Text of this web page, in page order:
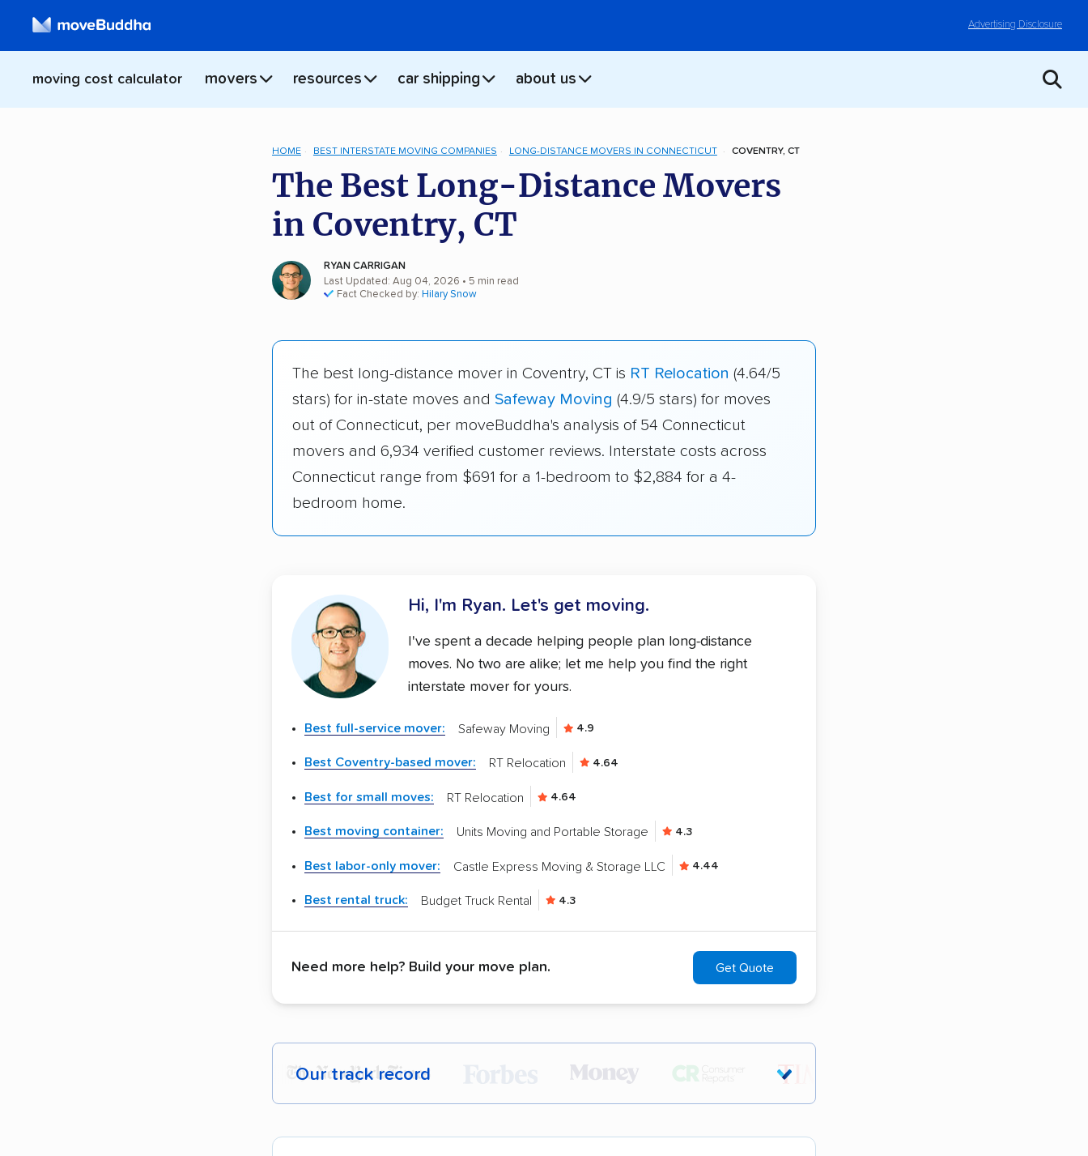
Advertising Disclosure
moving cost calculator movers resources car shipping about us
HOME BEST INTERSTATE MOVING COMPANIES LONG-DISTANCE MOVERS IN CONNECTICUT COVENTRY, CT
The Best Long-Distance Movers
in Coventry, CT
RYAN CARRIGAN
Last Updated: Aug 04, 2026 • 5 min read
Fact Checked by: Hilary Snow
The best long-distance mover in Coventry, CT is RT Relocation (4.64/5
stars) for in-state moves and Safeway Moving (4.9/5 stars) for moves
out of Connecticut, per moveBuddha's analysis of 54 Connecticut
movers and 6,934 verified customer reviews. Interstate costs across
Connecticut range from $691 for a 1-bedroom to $2,884 for a 4-
bedroom home.
Hi, I'm Ryan. Let's get moving.
I've spent a decade helping people plan long-distance
moves. No two are alike; let me help you find the right
interstate mover for yours.
Best full-service mover: Safeway Moving 4.9
Best Coventry-based mover: RT Relocation 4.64
Best for small moves: RT Relocation 4.64
Best moving container: Units Moving and Portable Storage 4.3
Best labor-only mover: Castle Express Moving & Storage LLC 4.44
Best rental truck: Budget Truck Rental 4.3
Need more help? Build your move plan. Get Quote
Our track record
Each year,400,000+ peopletrust our moving recommendations.